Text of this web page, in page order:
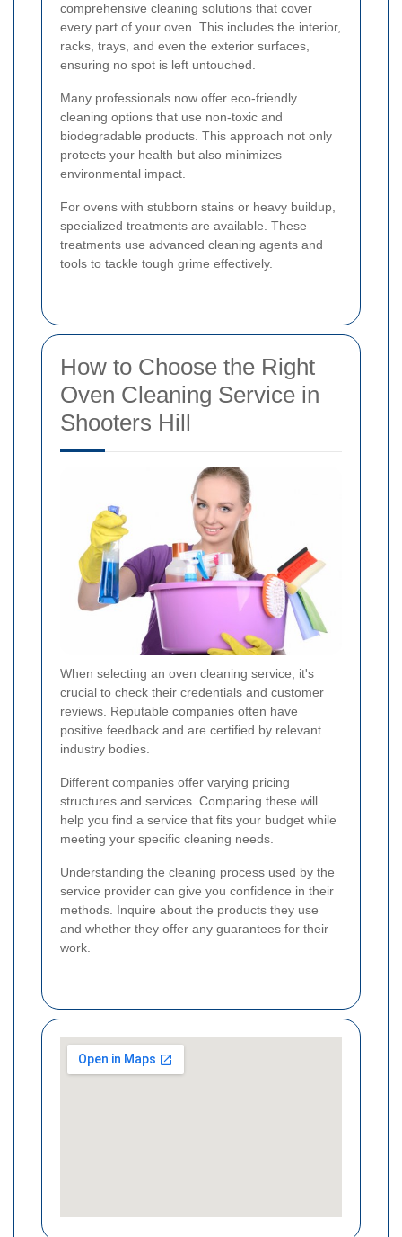
comprehensive cleaning solutions that cover
every part of your oven. This includes the interior,
racks, trays, and even the exterior surfaces,
ensuring no spot is left untouched.
Many professionals now offer eco-friendly
cleaning options that use non-toxic and
biodegradable products. This approach not only
protects your health but also minimizes
environmental impact.
For ovens with stubborn stains or heavy buildup,
specialized treatments are available. These
treatments use advanced cleaning agents and
tools to tackle tough grime effectively.
How to Choose the Right
Oven Cleaning Service in
Shooters Hill
When selecting an oven cleaning service, it's
crucial to check their credentials and customer
reviews. Reputable companies often have
positive feedback and are certified by relevant
industry bodies.
Different companies offer varying pricing
structures and services. Comparing these will
help you find a service that fits your budget while
meeting your specific cleaning needs.
Understanding the cleaning process used by the
service provider can give you confidence in their
methods. Inquire about the products they use
and whether they offer any guarantees for their
work.